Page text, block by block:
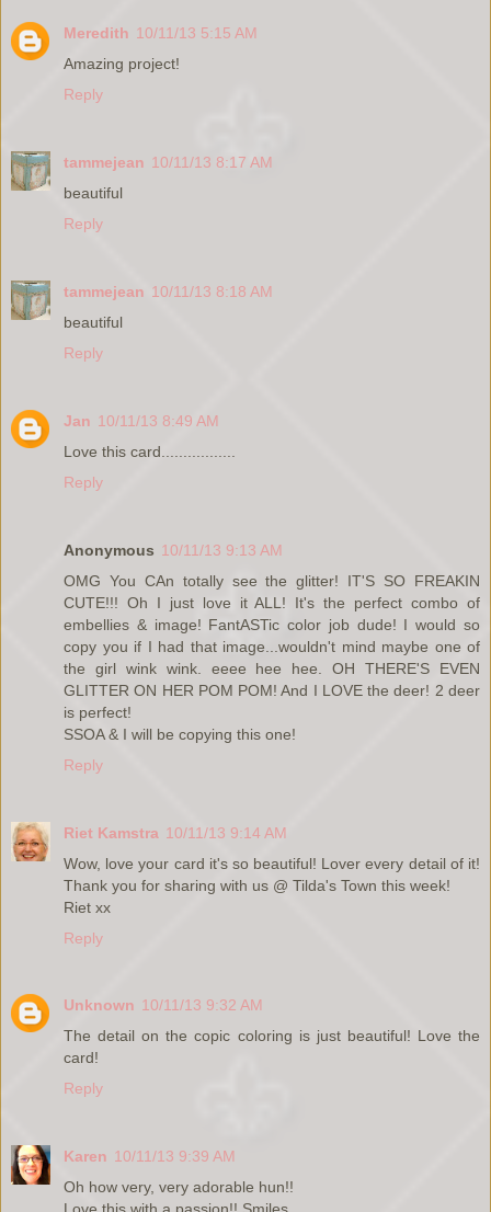
Meredith 10/11/13 5:15 AM
Amazing project!
Reply
tammejean 10/11/13 8:17 AM
beautiful
Reply
tammejean 10/11/13 8:18 AM
beautiful
Reply
Jan 10/11/13 8:49 AM
Love this card.................
Reply
Anonymous 10/11/13 9:13 AM
OMG You CAn totally see the glitter! IT'S SO FREAKIN
CUTE!!! Oh I just love it ALL! It's the perfect combo of
embellies & image! FantASTic color job dude! I would so
copy you if I had that image...wouldn't mind maybe one of
the girl wink wink. eeee hee hee. OH THERE'S EVEN
GLITTER ON HER POM POM! And I LOVE the deer! 2 deer
is perfect!
SSOA & I will be copying this one!
Reply
Riet Kamstra 10/11/13 9:14 AM
Wow, love your card it's so beautiful! Lover every detail of it!
Thank you for sharing with us @ Tilda's Town this week!
Riet xx
Reply
Unknown 10/11/13 9:32 AM
The detail on the copic coloring is just beautiful! Love the
card!
Reply
Karen 10/11/13 9:39 AM
Oh how very, very adorable hun!!